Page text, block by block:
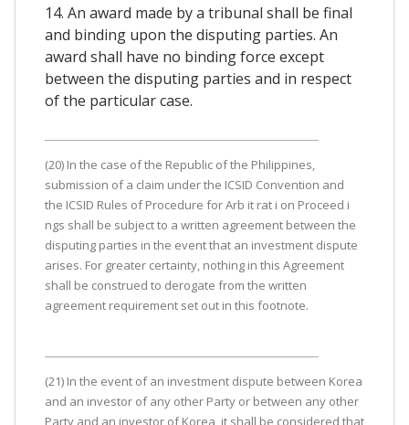
14. An award made by a tribunal shall be final
and binding upon the disputing parties. An
award shall have no binding force except
between the disputing parties and in respect
of the particular case.
(20) In the case of the Republic of the Philippines,
submission of a claim under the ICSID Convention and
the ICSID Rules of Procedure for Arb it rat i on Proceed i
ngs shall be subject to a written agreement between the
disputing parties in the event that an investment dispute
arises. For greater certainty, nothing in this Agreement
shall be construed to derogate from the written
agreement requirement set out in this footnote.
(21) In the event of an investment dispute between Korea
and an investor of any other Party or between any other
Party and an investor of Korea, it shall be considered that